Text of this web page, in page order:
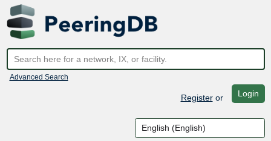
Advanced Search
Registeror Login